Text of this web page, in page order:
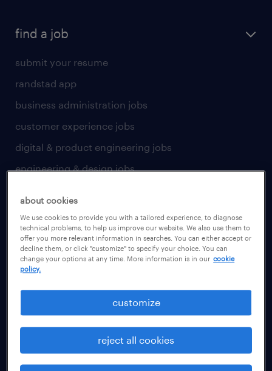
find a job
submit your resume
randstad app
business administration jobs
customer experience jobs
digital & product engineering jobs
engineering & design jobs
human resources jobs
industrial management jobs
manufacturing & logistics jobs
sales & marketing jobs
skilled trades jobs
about cookies
We use cookies to provide you with a tailored experience, to diagnose
technical problems, to help us improve our website. We also use them to
offer you more relevant information in searches. You can either accept or
decline them, or click "customize" to specify your choice. You can
change your options at any time. More information is in our cookie
policy.
customize
reject all cookies